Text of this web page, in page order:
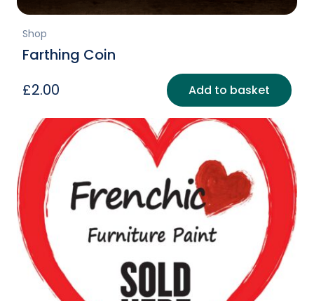
Shop
Farthing Coin
£2.00 Add to basket